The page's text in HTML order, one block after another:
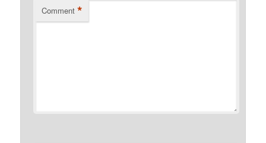
Comment *